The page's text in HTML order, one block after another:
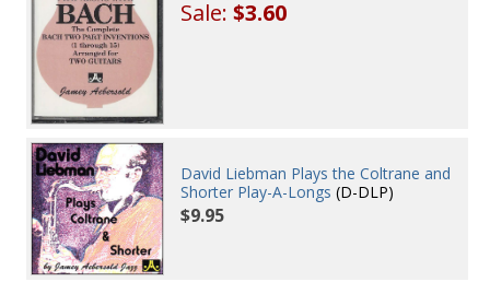
Sale:$3.60
David Liebman Plays the Coltrane and
Shorter Play-A-Longs (D-DLP)
$9.95